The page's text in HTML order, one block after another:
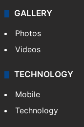
GALLERY
Photos
Videos
TECHNOLOGY
Mobile
Technology